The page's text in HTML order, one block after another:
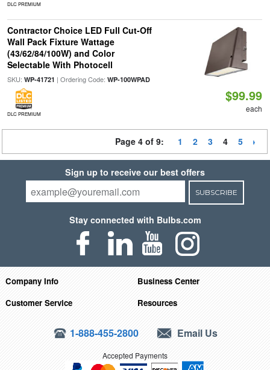
DLC PREMIUM
Contractor Choice LED Full Cut-Off
Wall Pack Fixture Wattage
(43/62/84/100W) and Color
Selectable With Photocell
SKU: WP-41721 | Ordering Code: WP-100WPAD
DLC PREMIUM
$99.99
each
Page 4 of 9: 1 2 3 4 5
Sign up to receive our best offers
SUBSCRIBE
Stay connected with Bulbs.com
Company Info
Business Center
Customer Service
Resources
1-888-455-2800 Email Us
Accepted Payments